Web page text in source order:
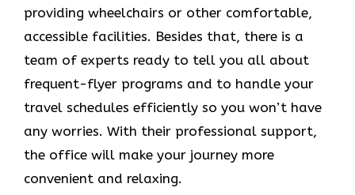
providing wheelchairs or other comfortable,
accessible facilities. Besides that, there is a
team of experts ready to tell you all about
frequent-flyer programs and to handle your
travel schedules efficiently so you won’t have
any worries. With their professional support,
the office will make your journey more
convenient and relaxing.